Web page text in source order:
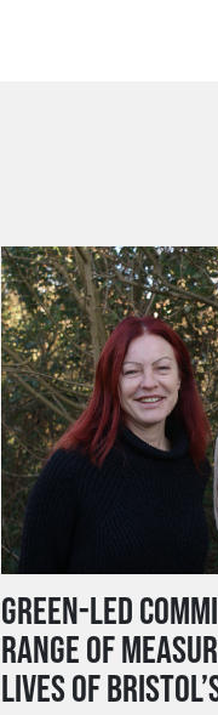
GREEN-LED
RANGE OF
LIVES OF